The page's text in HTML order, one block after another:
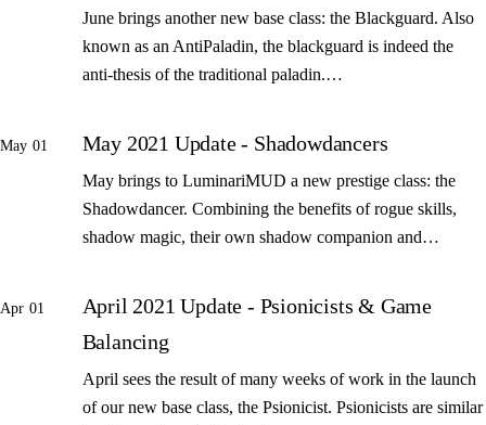
June brings another new base class: the Blackguard. Also
known as an AntiPaladin, the blackguard is indeed the
anti-thesis of the traditional paladin.…
May 01 May 2021 Update - Shadowdancers
May brings to LuminariMUD a new prestige class: the
Shadowdancer. Combining the benefits of rogue skills,
shadow magic, their own shadow companion and…
Apr 01
April 2021 Update - Psionicists & Game
Balancing
April sees the result of many weeks of work in the launch
of our new base class, the Psionicist. Psionicists are similar